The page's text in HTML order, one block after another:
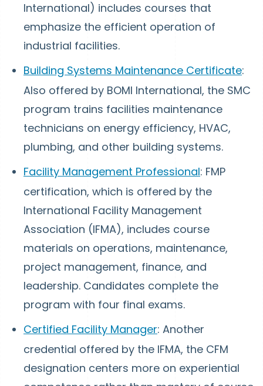
International) includes courses that
emphasize the efficient operation of
industrial facilities.
Building Systems Maintenance Certificate:
Also offered by BOMI International, the SMC
program trains facilities maintenance
technicians on energy efficiency, HVAC,
plumbing, and other building systems.
Facility Management Professional: FMP
certification, which is offered by the
International Facility Management
Association (IFMA), includes course
materials on operations, maintenance,
project management, finance, and
leadership. Candidates complete the
program with four final exams.
Certified Facility Manager: Another
credential offered by the IFMA, the CFM
designation centers more on experiential